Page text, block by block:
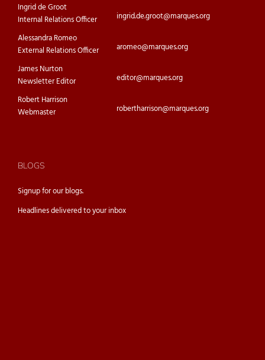
Ingrid de Groot
Internal Relations Officer
ingrid.de.groot@marques.org
Alessandra Romeo
External Relations Officer
aromeo@marques.org
James Nurton
Newsletter Editor
editor@marques.org
Robert Harrison
Webmaster
robertharrison@marques.org
BLOGS
Signup for ourblogs.
Headlines delivered to your inbox